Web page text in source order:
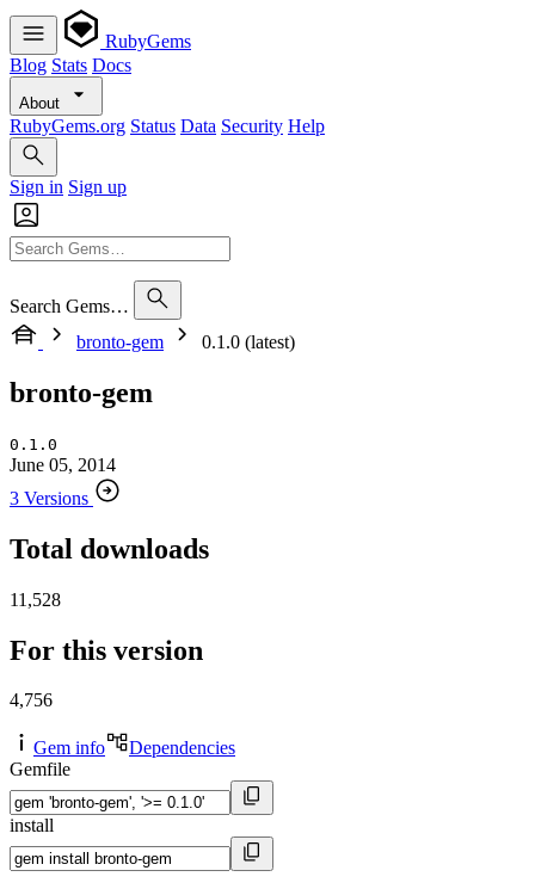
RubyGems
Blog Stats Docs
About
RubyGems.org Status Data Security Help
Sign in Sign up
Search Gems…
bronto-gem
0.1.0 (latest)
bronto-gem
0.1.0
June 05, 2014
3 Versions
Total downloads
11,528
For this version
4,756
Gem info
Dependencies
Gemfile
install